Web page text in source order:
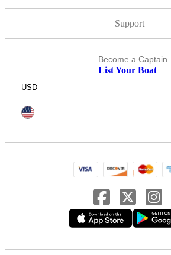
Support
Become a Captain
List Your Boat
USD